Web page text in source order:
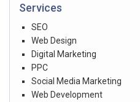
Services
SEO
Web Design
Digital Marketing
PPC
Social Media Marketing
Web Development